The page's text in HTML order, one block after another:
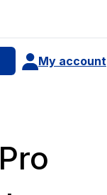
My account